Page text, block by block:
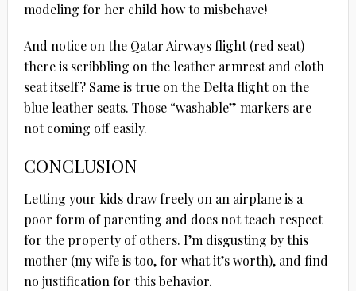
modeling for her child how to misbehave!
And notice on the Qatar Airways flight (red seat)
there is scribbling on the leather armrest and cloth
seat itself? Same is true on the Delta flight on the
blue leather seats. Those “washable” markers are
not coming off easily.
CONCLUSION
Letting your kids draw freely on an airplane is a
poor form of parenting and does not teach respect
for the property of others. I’m disgusting by this
mother (my wife is too, for what it’s worth), and find
no justification for this behavior.